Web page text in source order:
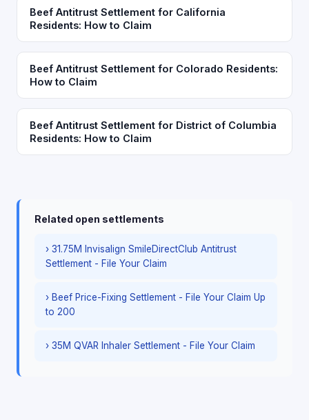
Beef Antitrust Settlement for California
Residents: How to Claim
Beef Antitrust Settlement for Colorado Residents:
How to Claim
Beef Antitrust Settlement for District of Columbia
Residents: How to Claim
Related open settlements
› 31.75M Invisalign SmileDirectClub Antitrust
Settlement - File Your Claim
› Beef Price-Fixing Settlement - File Your Claim Up
to 200
› 35M QVAR Inhaler Settlement - File Your Claim